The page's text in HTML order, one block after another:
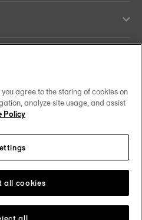
on social media
agree to the storing of cookies on
analyze site usage, and assist
Policy
all cookies